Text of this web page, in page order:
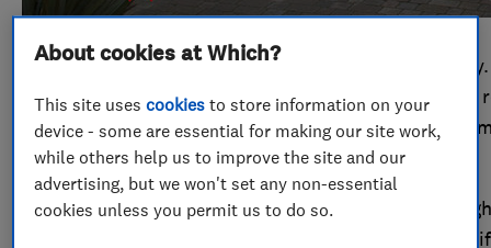
Cloudy2Clear has 46 branches all around the
instead of replacing entire windows, it specialises
– just the panes, not the frames. It was endorsed 12
scheme during that time.
Operations support manager, Kirk Williams was
month to get this award. It’ll give the whole team
About cookies at Which?
This site usescookies to store information on your
device - some are essential for making our site work,
while others help us to improve the site and our
advertising, but we won't set any non-essential
cookies unless you permit us to do so.